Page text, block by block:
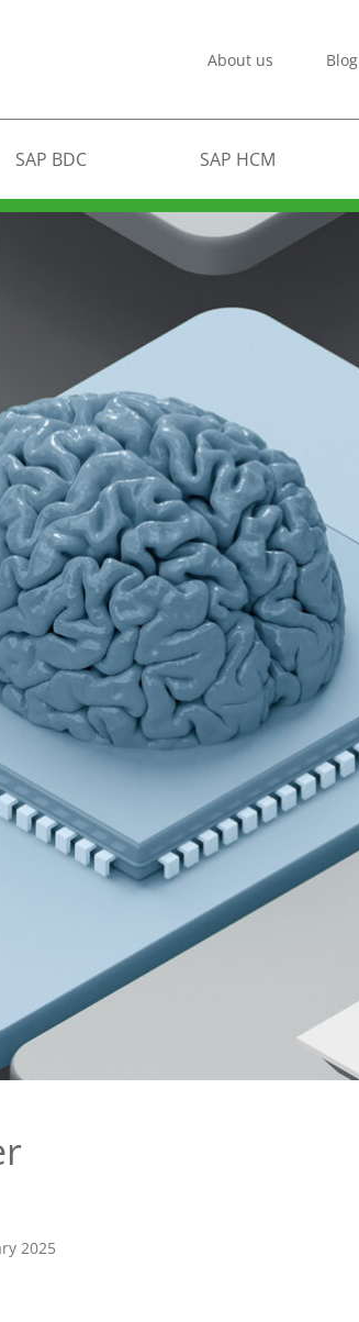
About us Blog
SAP BDC SAP HCM
2025